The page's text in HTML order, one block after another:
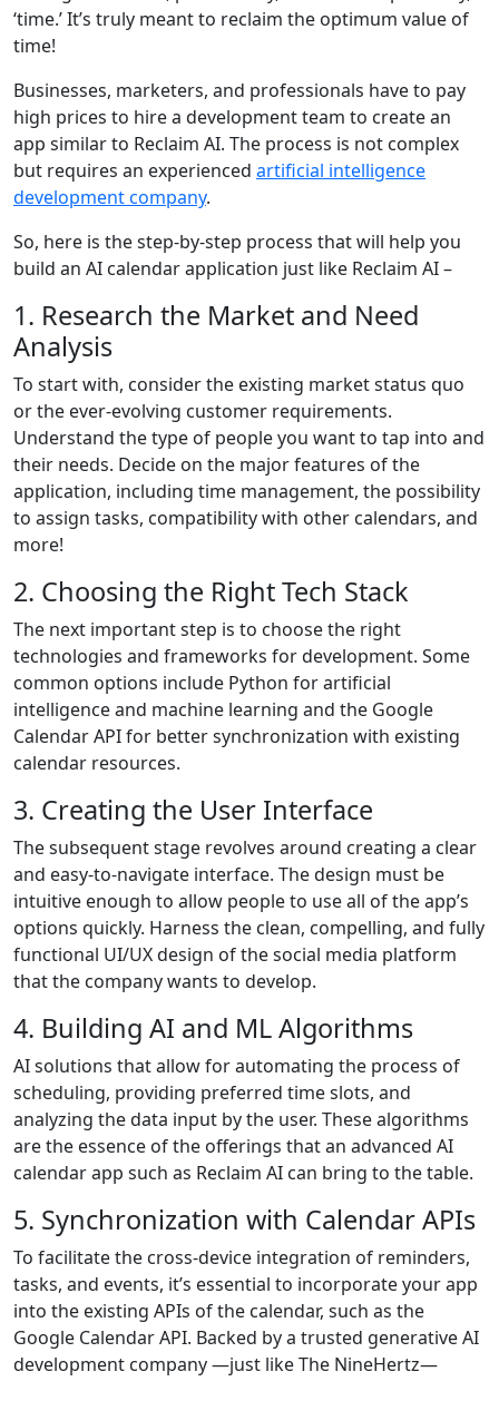
‘time.’ It’s truly meant to reclaim the optimum value of
time!
Businesses, marketers, and professionals have to pay
high prices to hire a development team to create an
app similar to Reclaim AI. The process is not complex
but requires an experienced artificial intelligence
development company.
So, here is the step-by-step process that will help you
build an AI calendar application just like Reclaim AI –
1. Research the Market and Need
Analysis
To start with, consider the existing market status quo
or the ever-evolving customer requirements.
Understand the type of people you want to tap into and
their needs. Decide on the major features of the
application, including time management, the possibility
to assign tasks, compatibility with other calendars, and
more!
2. Choosing the Right Tech Stack
The next important step is to choose the right
technologies and frameworks for development. Some
common options include Python for artificial
intelligence and machine learning and the Google
Calendar API for better synchronization with existing
calendar resources.
3. Creating the User Interface
The subsequent stage revolves around creating a clear
and easy-to-navigate interface. The design must be
intuitive enough to allow people to use all of the app’s
options quickly. Harness the clean, compelling, and fully
functional UI/UX design of the social media platform
that the company wants to develop.
4. Building AI and ML Algorithms
AI solutions that allow for automating the process of
scheduling, providing preferred time slots, and
analyzing the data input by the user. These algorithms
are the essence of the offerings that an advanced AI
calendar app such as Reclaim AI can bring to the table.
5. Synchronization with Calendar APIs
To facilitate the cross-device integration of reminders,
tasks, and events, it’s essential to incorporate your app
into the existing APIs of the calendar, such as the
Google Calendar API. Backed by a trusted generative AI
development company —just like The NineHertz—